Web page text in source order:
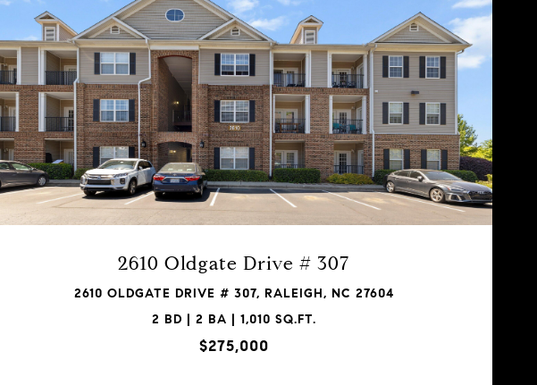
2610 Oldgate Drive # 307
2610 OLDGATE DRIVE # 307, RALEIGH, NC 27604
2 BD | 2 BA | 1,010 SQ.FT.
$275,000